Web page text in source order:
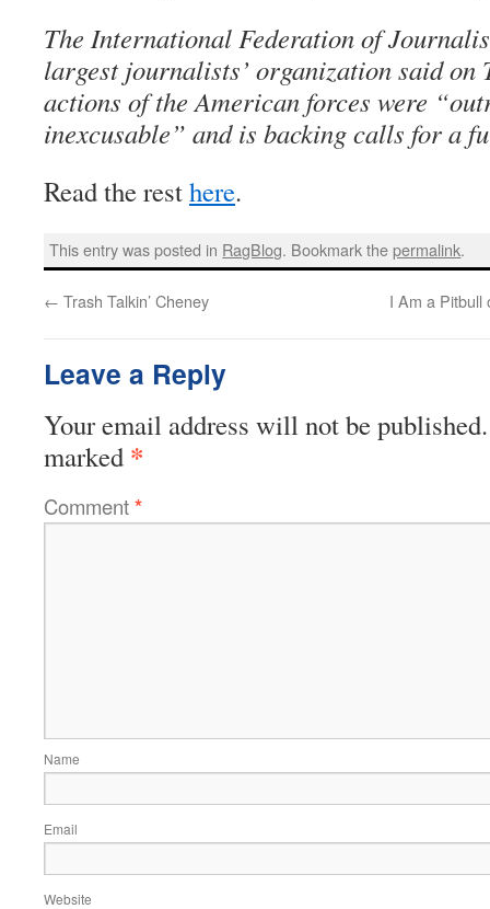
The International Federation of
largest journalists’ organization said on
actions of the American forces were
inexcusable” and is backing calls for a
Read the resthere.
This entry was posted in RagBlog. Bookmark thepermalink.
← Trash Talkin’ Cheney I Am a
Leave a Reply
Your email address will not be published.
marked *
Comment*
Name
Email
Website